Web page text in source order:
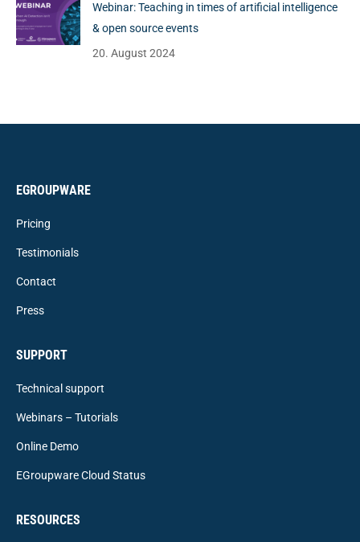
Webinar: Teaching in times of artificial intelligence
& open source events
20. August 2024
EGROUPWARE
Pricing
Testimonials
Contact
Press
SUPPORT
Technical support
Webinars – Tutorials
Online Demo
EGroupware Cloud Status
RESOURCES